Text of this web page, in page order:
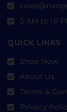
5 AM to 10
QUICK LINKS
Shop Now
About Us
Terms &
Privacy